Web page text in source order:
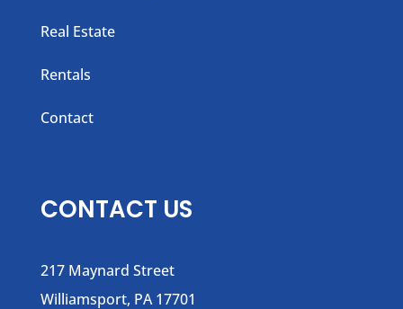
Real Estate
Rentals
Contact
CONTACT US
217 Maynard Street
Williamsport, PA 17701